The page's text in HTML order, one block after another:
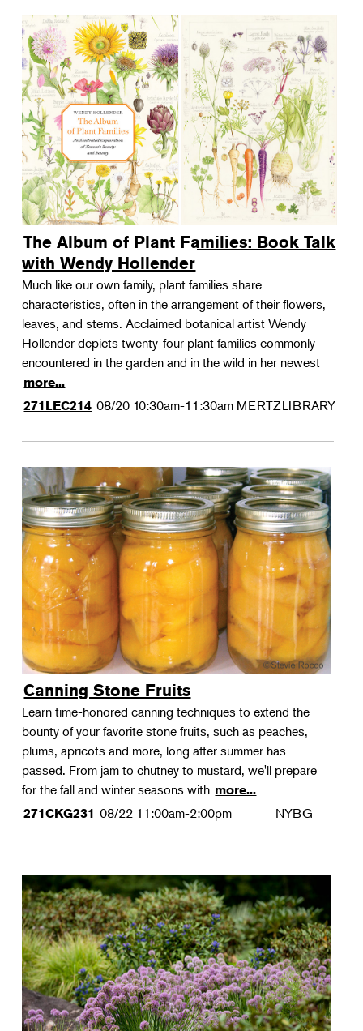
The Album of Plant Families: Book Talk
with Wendy Hollender
Much like our own family, plant families share
characteristics, often in the arrangement of their flowers,
leaves, and stems. Acclaimed botanical artist Wendy
Hollender depicts twenty-four plant families commonly
encountered in the garden and in the wild in her newest
more...
271LEC214 08/20 10:30am-11:30am MERTZLIBRARY
Canning Stone Fruits
Learn time-honored canning techniques to extend the
bounty of your favorite stone fruits, such as peaches,
plums, apricots and more, long after summer has
passed. From jam to chutney to mustard, we'll prepare
for the fall and winter seasons with more...
271CKG231 08/22 11:00am-2:00pm NYBG